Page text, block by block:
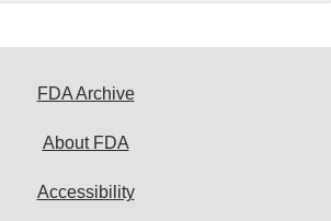
FDA Archive
About FDA
Accessibility